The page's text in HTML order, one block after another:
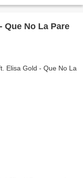
Que No La Pare